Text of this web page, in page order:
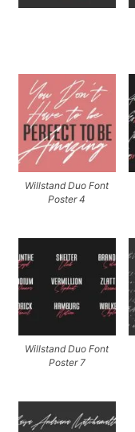
Willstand Duo Font
Poster 4
Willstand Duo Font
Poster 7